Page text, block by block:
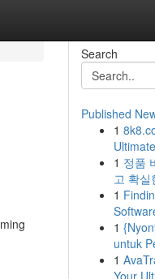
Search
Published
1
1 정품
고 확실
1
1
untuk
1
Your